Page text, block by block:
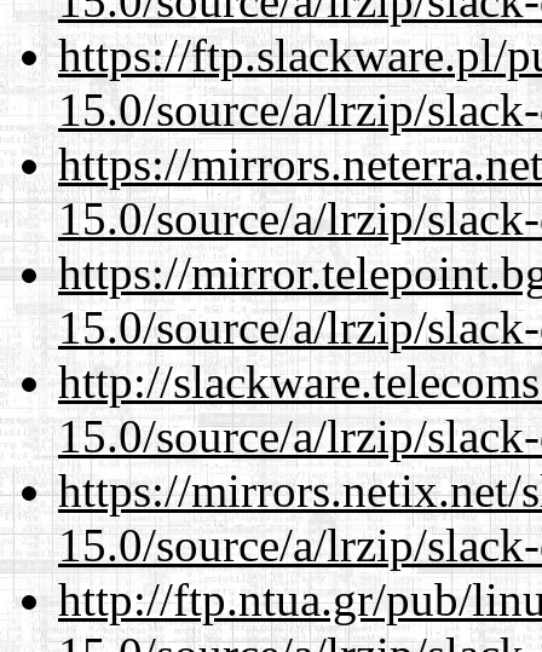
https://ftp.slackware.pl/
15.0/source/a/lrzip/
https://
15.0/source/a/lrzip/
https://
15.0/source/a/lrzip/
http://
15.0/source/a/lrzip/
https://mirrors.netix.net/
15.0/source/a/lrzip/
http://ftp.ntua.gr/pub/